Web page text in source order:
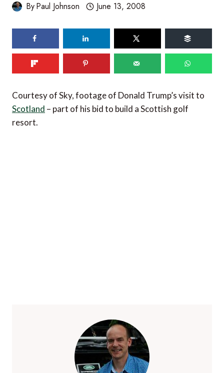
ByPaul Johnson June 13, 2008
Courtesy of Sky, footage of Donald Trump’s visit to
Scotland – part of his bid to build a Scottish golf
resort.